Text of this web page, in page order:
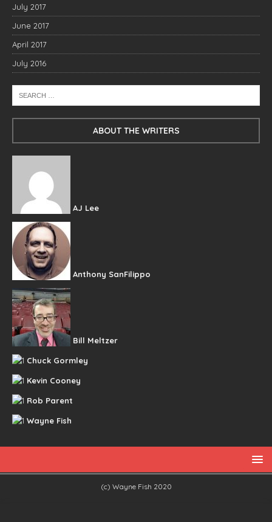
July 2017
June 2017
April 2017
July 2016
ABOUT THE WRITERS
AJ Lee
Anthony SanFilippo
Bill Meltzer
Chuck Gormley
Kevin Cooney
Rob Parent
Wayne Fish
(c) Wayne Fish 2020